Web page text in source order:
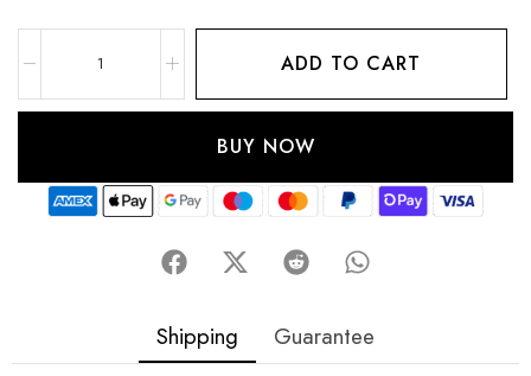
ADD TO CART
BUY NOW
Shipping Guarantee